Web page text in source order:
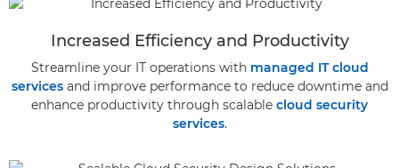
Increased Efficiency and Productivity
Streamline your IT operations with managed IT cloud
servicesand improve performance to reduce downtime and
enhance productivity through scalable cloud security
services.